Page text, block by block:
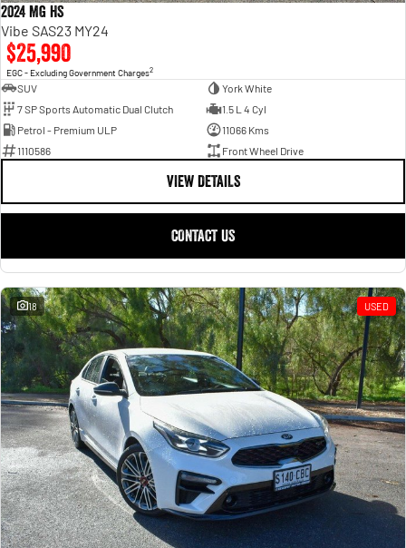
2024 MG HS
Vibe SAS23 MY24
$25,990
EGC - Excluding Government Charges2
SUV
York White
7 SP Sports Automatic Dual Clutch
1.5 L 4 Cyl
Petrol - Premium ULP
11066 Kms
1110586
Front Wheel Drive
VIEW DETAILS
CONTACT US
18 USED